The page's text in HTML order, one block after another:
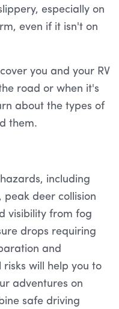
especially on
even if it isn't on
you and your RV
road or when it's
about the types of
them.
including
peak deer collision
visibility from fog
drops requiring
and
risks will help you to
adventures on
safe driving